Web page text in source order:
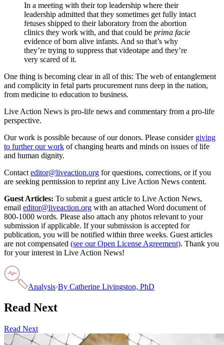
In a meeting with their top leadership where their
leadership admitted that they sometimes get fully intact
fetuses shipped to their laboratory from the abortion
clinics they work with, and that could be prima facie
evidence of born alive infants. And so that’s why
they’re trying to suppress that videotape and they’re
very scared of it.
One thing is becoming clear in all of this: The web of entanglement
and complicity in fetal parts procurement runs deep in the nation,
from medicine to education to business.
Live Action News is pro-life news and commentary from a pro-life
perspective.
Our work is possible because of our donors. Please consider giving
to further our work of changing hearts and minds on issues of life
and human dignity.
Contact editor@liveaction.org for questions, corrections, or if you
are seeking permission to reprint any Live Action News content.
Guest Articles: To submit a guest article to Live Action News,
email editor@liveaction.org with an attached Word document of
800-1000 words. Please also attach any photos relevant to your
submission if applicable. If your submission is accepted for
publication, you will be notified within three weeks. Guest articles
are not compensated (see our Open License Agreement). Thank you
for your interest in Live Action News!
Analysis·By Catherine Livingston, PhD
Read Next
Read Next